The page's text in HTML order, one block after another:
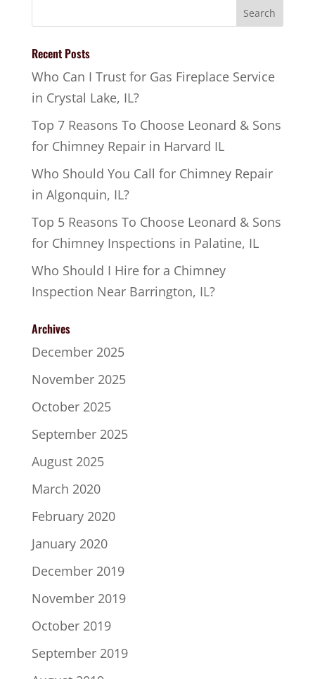
Recent Posts
Who Can I Trust for Gas Fireplace Service
in Crystal Lake, IL?
Top 7 Reasons To Choose Leonard & Sons
for Chimney Repair in Harvard IL
Who Should You Call for Chimney Repair
in Algonquin, IL?
Top 5 Reasons To Choose Leonard & Sons
for Chimney Inspections in Palatine, IL
Who Should I Hire for a Chimney
Inspection Near Barrington, IL?
Archives
December 2025
November 2025
October 2025
September 2025
August 2025
March 2020
February 2020
January 2020
December 2019
November 2019
October 2019
September 2019